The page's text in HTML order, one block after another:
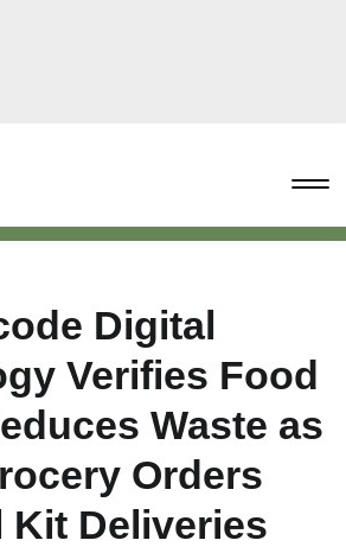
Digital
Verifies Food
Waste as
Orders
Kit Deliveries